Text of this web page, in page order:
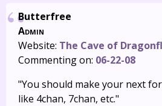
Butterfree
Admin
Website: The Cave of
Commenting on: 06-22-08
"You should make your next
like 4chan, 7chan, etc."